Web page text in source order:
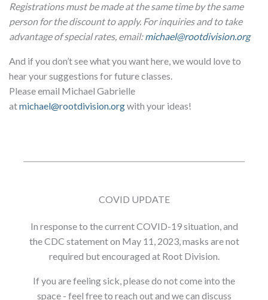
Registrations must be made at the same time by the same
person for the discount to apply. For inquiries and to take
advantage of special rates, email:michael@rootdivision.org
And if you don’t see what you want here, we would love to
hear your suggestions for future classes.
Please email Michael Gabrielle
atmichael@rootdivision.orgwith your ideas!
COVID UPDATE
In response to the current COVID-19 situation, and
the CDC statement on May 11, 2023, masks are not
required but encouraged at Root Division.
If you are feeling sick, please do not come into the
space - feel free to reach out and we can discuss